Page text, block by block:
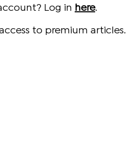
Log in here.
to premium articles.